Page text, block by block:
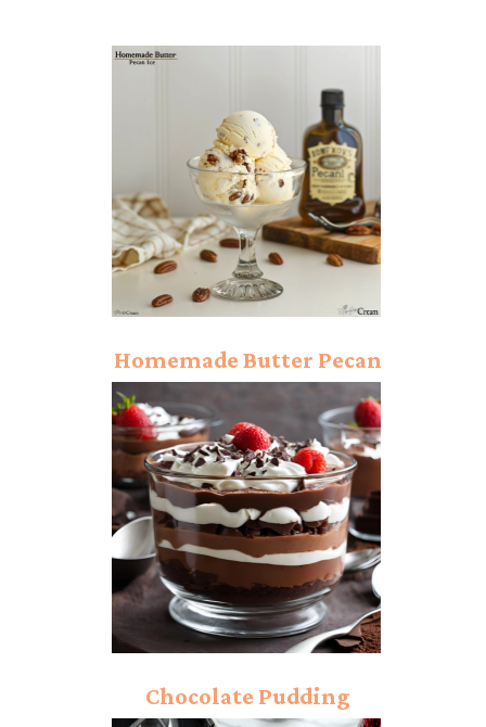
Homemade Butter Pecan
Ice Cream: Sweet and
Nutty Heaven!
Chocolate Pudding